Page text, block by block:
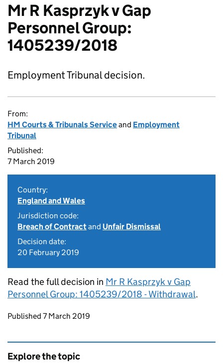
Mr R Kasprzyk v Gap
Personnel Group:
1405239/2018
Employment Tribunal decision.
From:
HM Courts & Tribunals Serviceand Employment
Tribunal
Published:
7 March 2019
Country:
England and Wales
Jurisdiction code:
Breach of Contractand Unfair Dismissal
Decision date:
20 February 2019
Read the full decision in Mr R Kasprzyk v Gap
Personnel Group: 1405239/2018 - Withdrawal.
Updates to this page
Published 7 March 2019
Explore the topic